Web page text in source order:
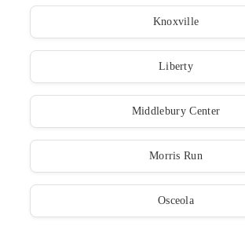
Knoxville
Liberty
Middlebury Center
Morris Run
Osceola